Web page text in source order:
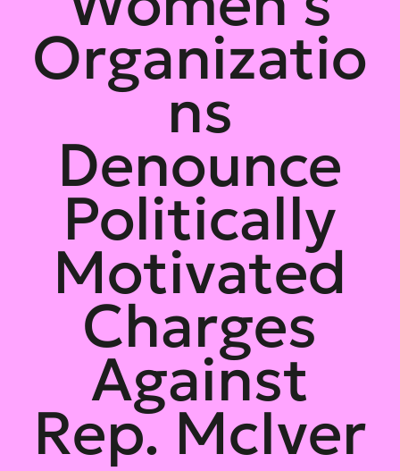
Organizatio
ns
Denounce
Politically
Motivated
Charges
Against
Rep. McIver